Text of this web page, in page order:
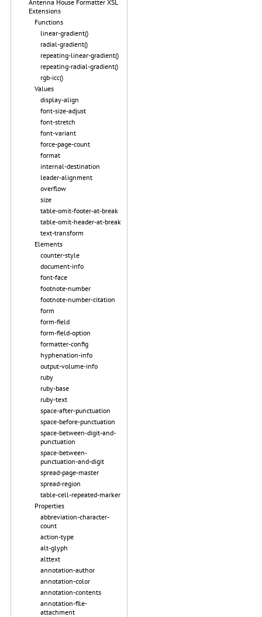
Antenna House Formatter XSL
Extensions
Functions
linear-gradient()
radial-gradient()
repeating-linear-gradient()
repeating-radial-gradient()
rgb-icc()
Values
display-align
font-size-adjust
font-stretch
font-variant
force-page-count
format
internal-destination
leader-alignment
overflow
size
table-omit-footer-at-break
table-omit-header-at-break
text-transform
Elements
counter-style
document-info
font-face
footnote-number
footnote-number-citation
form
form-field
form-field-option
formatter-config
hyphenation-info
output-volume-info
ruby
ruby-base
ruby-text
space-after-punctuation
space-before-punctuation
space-between-digit-and-
punctuation
space-between-
punctuation-and-digit
spread-page-master
spread-region
table-cell-repeated-marker
Properties
abbreviation-character-
count
action-type
alt-glyph
alttext
annotation-author
annotation-color
annotation-contents
annotation-file-
attachment